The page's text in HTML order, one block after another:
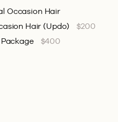
Occasion Hair
Hair (Updo)
$200
$400